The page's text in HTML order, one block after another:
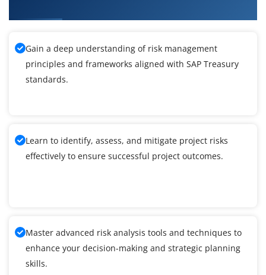
Gain a deep understanding of risk management
principles and frameworks aligned with SAP Treasury
standards.
Learn to identify, assess, and mitigate project risks
effectively to ensure successful project outcomes.
Master advanced risk analysis tools and techniques to
enhance your decision-making and strategic planning
skills.